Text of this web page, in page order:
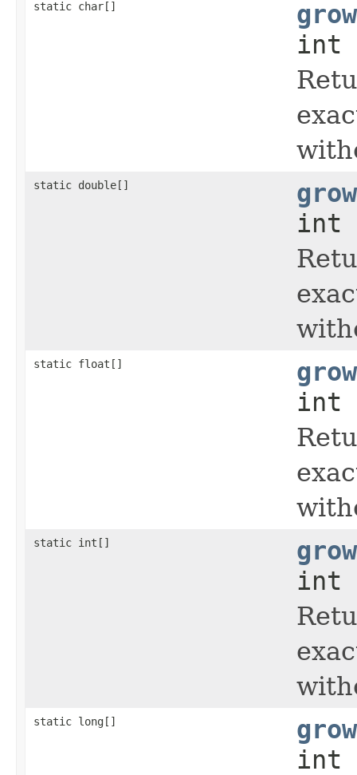
static char[]
int
static double[]
int
static float[]
int
static int[]
int
static long[]
int